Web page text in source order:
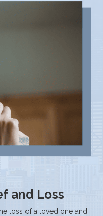
and Loss
loss of a loved one and